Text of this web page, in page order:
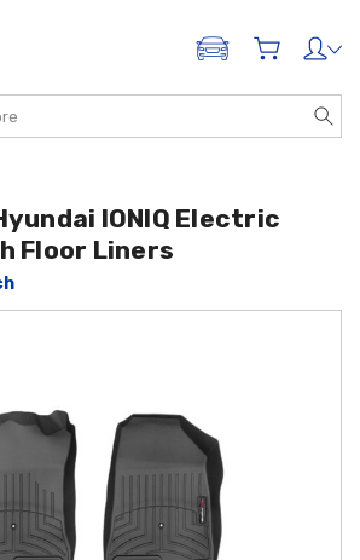
ADD A VEHICLE
IONIQ Electric
Floor Liners